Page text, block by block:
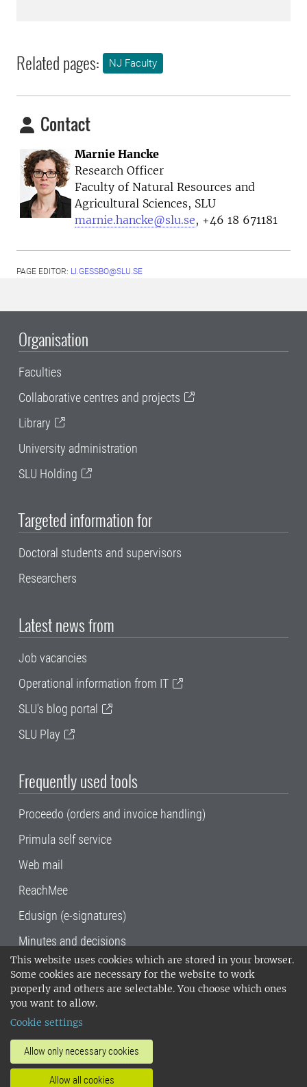
This website uses cookies which are stored in your browser.
Some cookies are necessary for the website to work
properly and others are selectable. You choose which ones
you want to allow.
Cookie settings
Allow only necessary cookies
Allow all cookies
Related pages: NJ Faculty
Contact
Marnie Hancke
Research Officer
Faculty of Natural Resources and
Agricultural Sciences, SLU
marnie.hancke@slu.se, +46 18 671181
PAGE EDITOR: LI.GESSBO@SLU.SE
Organisation
Faculties
Collaborative centres and projects
Library
University administration
SLU Holding
Targeted information for
Doctoral students and supervisors
Researchers
Latest news from
Job vacancies
Operational information from IT
SLU's blog portal
SLU Play
Frequently used tools
Proceedo (orders and invoice handling)
Primula self service
Web mail
ReachMee
Edusign (e-signatures)
Minutes and decisions
SLU, the Swedish University of Agricultural
Sciences , has its main locations in Alnarp,
Uppsala and Umeå.
14001 environmental standard. •
invoice address•About the staff web
SLU's websites
•Manage cookies
Processing of personal data